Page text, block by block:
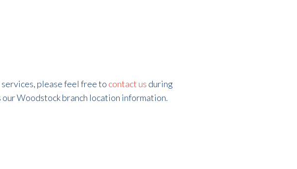
please feel free to contact us during
Woodstock branch location information.